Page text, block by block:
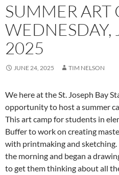
SUMMER ART
WEDNESDAY,
2025
JUNE 24, 2025 TIM NELSON
We here at the St. Joseph Bay
opportunity to host a summer
This art camp for students in
Buffer to work on creating
with printmaking and
the morning and began a
to get them thinking about all